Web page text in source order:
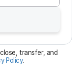
transfer, and
Policy.